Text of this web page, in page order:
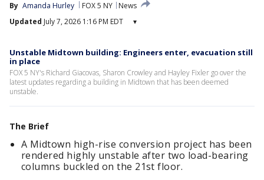
By Amanda Hurley FOX 5 NY
News
Updated July 7, 2026 1:16 PM EDT ▾
Unstable Midtown building: Engineers enter, evacuation still
in place
FOX 5 NY's Richard Giacovas, Sharon Crowley and Hayley Fixler go over the
latest updates regarding a building in Midtown that has been deemed
unstable.
The Brief
A Midtown high-rise conversion project has been
rendered highly unstable after two load-bearing
columns buckled on the 21st floor.